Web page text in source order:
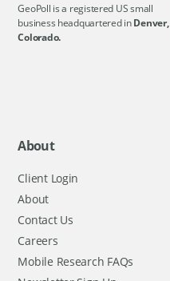
GeoPoll is a registered US small
business headquartered inDenver,
Colorado.
About
Client Login
About
Contact Us
Careers
Mobile Research FAQs